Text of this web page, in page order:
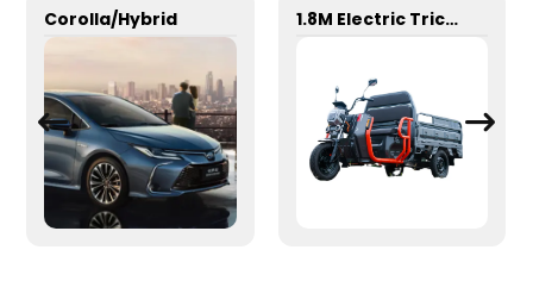
Corolla/Hybrid 1.8M Electric Tricycle